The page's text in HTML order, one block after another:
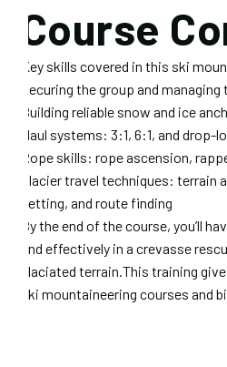
Course
Key skills covered in this ski
Securing the group and
Building reliable snow and ice
Haul systems: 3:1, 6:1, and drop-
Rope skills: rope ascension,
Glacier travel techniques:
setting, and route finding
By the end of the course, you’ll
and effectively in a crevasse
glaciated terrain.This training
ski mountaineering courses and